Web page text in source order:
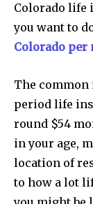
Colorado life
you want to
Colorado per
The
period life
round $54
in your age,
location of
to how a lot